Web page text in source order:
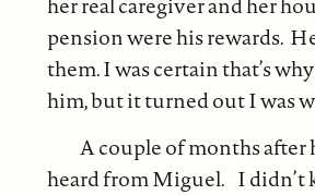
her real caregiver and her
pension were his rewards.
them. I was certain that’s
him, but it turned out I was
A couple of months after
heard from Miguel. I didn’t